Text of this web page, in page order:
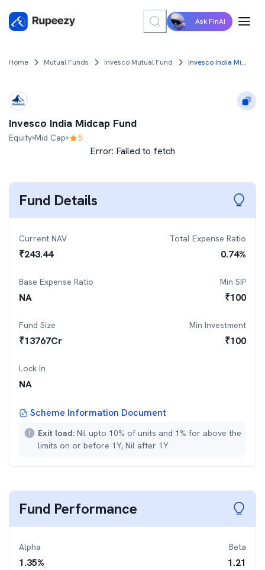
Ask FinAI
Home Mutual Funds Invesco Mutual Fund Invesco India Midcap Fund
Invesco India Midcap Fund
Equity Mid Cap 5
Error: Failed to fetch
Fund Details
Current NAV
₹243.44
Total Expense Ratio
0.74%
Base Expense Ratio
NA
Min SIP
₹100
Fund Size
₹13767Cr
Min Investment
₹100
Lock In
NA
Scheme Information Document
Exit load: Nil upto 10% of units and 1% for above the
limits on or before 1Y, Nil after 1Y
Fund Performance
Alpha
1.35%
Beta
1.21